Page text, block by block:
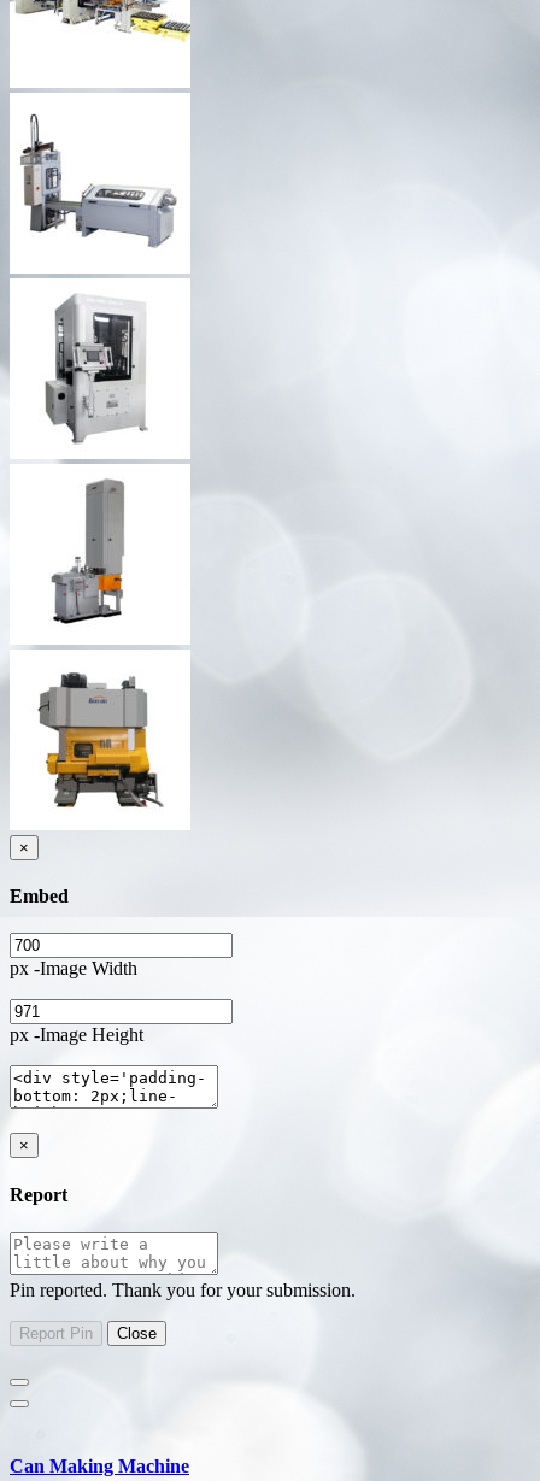
×
Embed
px -Image Width
px -Image Height
×
Report
Pin reported. Thank you for your submission.
Can Making Machine